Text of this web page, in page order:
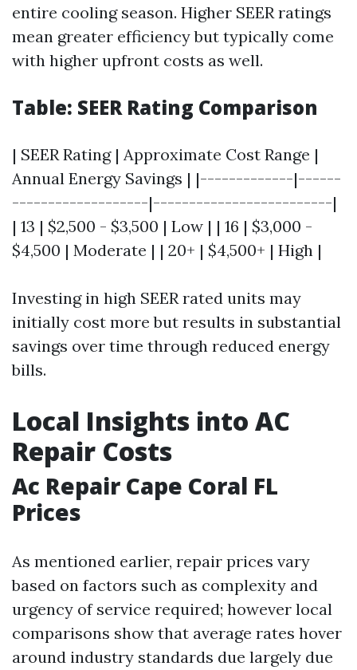
entire cooling season. Higher SEER ratings
mean greater efficiency but typically come
with higher upfront costs as well.
Table: SEER Rating Comparison
| SEER Rating | Approximate Cost Range |
Annual Energy Savings | |-------------|------
-------------------|-------------------------|
| 13 | $2,500 - $3,500 | Low | | 16 | $3,000 -
$4,500 | Moderate | | 20+ | $4,500+ | High |
Investing in high SEER rated units may
initially cost more but results in substantial
savings over time through reduced energy
bills.
Local Insights into AC
Repair Costs
Ac Repair Cape Coral FL
Prices
As mentioned earlier, repair prices vary
based on factors such as complexity and
urgency of service required; however local
comparisons show that average rates hover
around industry standards due largely due